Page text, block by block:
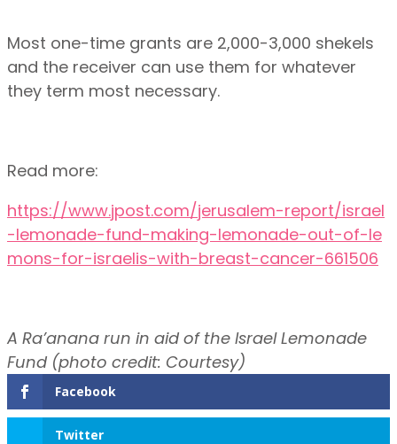
Most one-time grants are 2,000-3,000 shekels
and the receiver can use them for whatever
they term most necessary.
Read more:
https://www.jpost.com/jerusalem-report/israel
-lemonade-fund-making-lemonade-out-of-le
mons-for-israelis-with-breast-cancer-661506
A Ra’anana run in aid of the Israel Lemonade
Fund (photo credit: Courtesy)
Facebook
Twitter